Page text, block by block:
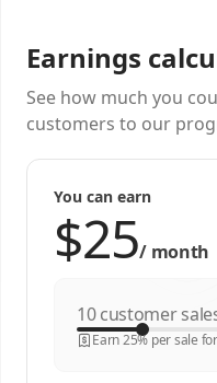
Earnings
See how much you
customers to our
You can earn
/ month
customer
Earn 25% per sale